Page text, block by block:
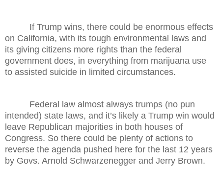
If Trump wins, there could be enormous effects
on California, with its tough environmental laws and
its giving citizens more rights than the federal
government does, in everything from marijuana use
to assisted suicide in limited circumstances.
Federal law almost always trumps (no pun
intended) state laws, and it’s likely a Trump win would
leave Republican majorities in both houses of
Congress. So there could be plenty of actions to
reverse the agenda pushed here for the last 12 years
by Govs. Arnold Schwarzenegger and Jerry Brown.